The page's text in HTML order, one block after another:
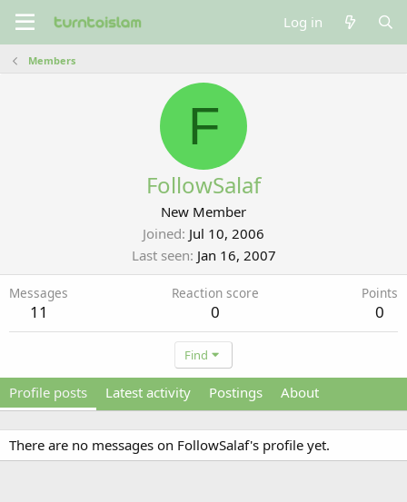
Log in
Members
F
FollowSalaf
New Member
Joined Jul 10, 2006
Last seen Jan 16, 2007
Messages
11
Reaction score
0
Points
0
Find
Profile posts Latest activity Postings About
There are no messages on FollowSalaf's profile yet.